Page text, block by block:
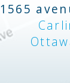
1565